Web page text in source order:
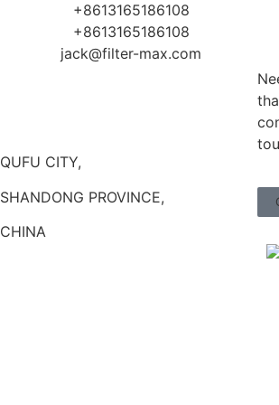
+8613165186108
+8613165186108
jack@filter-max.com
QUFU CITY,
SHANDONG PROVINCE,
CHINA